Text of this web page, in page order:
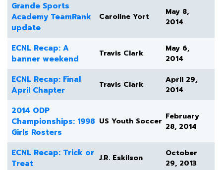
Grande Sports
Academy TeamRank
update
Caroline Yort
May 8,
2014
ECNL Recap: A
banner weekend
Travis Clark
May 6,
2014
ECNL Recap: Final
April Chapter
Travis Clark
April 29,
2014
2014 ODP
Championships: 1998
Girls Rosters
US Youth Soccer February
28, 2014
ECNL Recap: Trick or
Treat
J.R. Eskilson
October
29, 2013